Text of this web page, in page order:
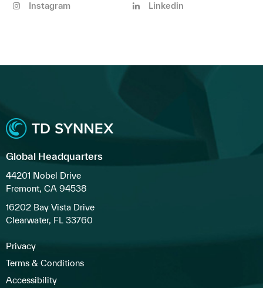
Instagram
Linkedin
Global Headquarters
44201 Nobel Drive
Fremont, CA 94538
16202 Bay Vista Drive
Clearwater, FL 33760
Privacy
Terms & Conditions
Accessibility